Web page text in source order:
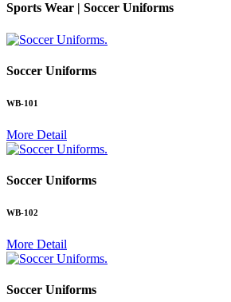
Sports Wear | Soccer Uniforms
.
Soccer Uniforms
WB-101
More Detail
.
Soccer Uniforms
WB-102
More Detail
.
Soccer Uniforms